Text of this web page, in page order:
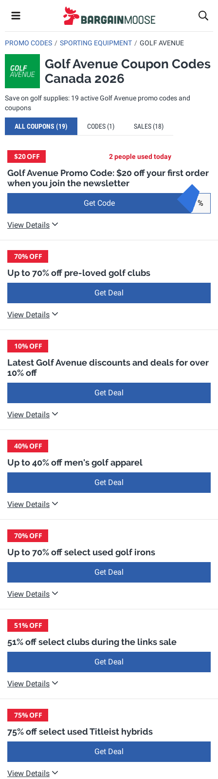
PROMO CODES SPORTING EQUIPMENT GOLF AVENUE
Golf Avenue Coupon Codes
Canada 2026
Save on golf supplies: 19 active Golf Avenue promo codes and
coupons
ALL COUPONS (19) CODES (1) SALES (18)
$20OFF 2 people used today
Golf Avenue Promo Code: $20 off your first order
when you join the newsletter
Get Code %
View Details
70%OFF
Up to 70% off pre-loved golf clubs
Get Deal
View Details
10%OFF
Latest Golf Avenue discounts and deals for over
10% off
Get Deal
View Details
40%OFF
Up to 40% off men's golf apparel
Get Deal
View Details
70%OFF
Up to 70% off select used golf irons
Get Deal
View Details
51%OFF
51% off select clubs during the links sale
Get Deal
View Details
75%OFF
75% off select used Titleist hybrids
Get Deal
View Details